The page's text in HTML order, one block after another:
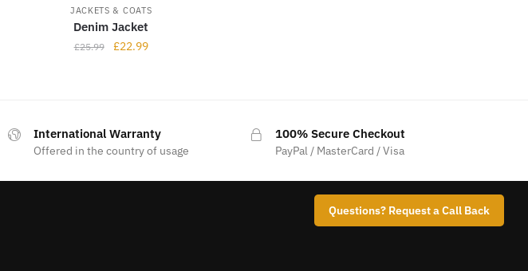
Questions? Request a Call Back
JACKETS & COATS
Denim Jacket
£25.99 £22.99
International Warranty
Offered in the country of usage
100% Secure Checkout
PayPal / MasterCard / Visa